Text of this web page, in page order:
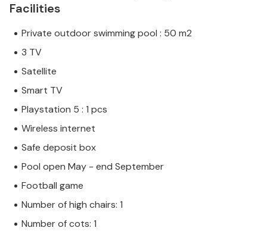
Facilities
Private outdoor swimming pool : 50 m2
3 TV
Satellite
Smart TV
Playstation 5 : 1 pcs
Wireless internet
Safe deposit box
Pool open May - end September
Football game
Number of high chairs: 1
Number of cots: 1